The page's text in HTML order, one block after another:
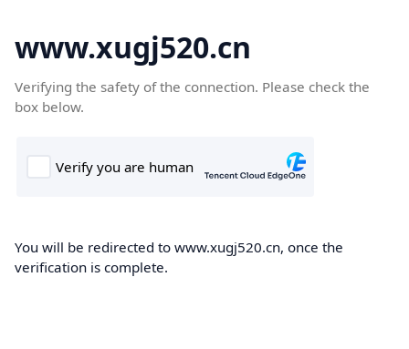
www.xugj520.cn
Verifying the safety of the connection. Please check the
box below.
You will be redirected to www.xugj520.cn, once the
verification is complete.